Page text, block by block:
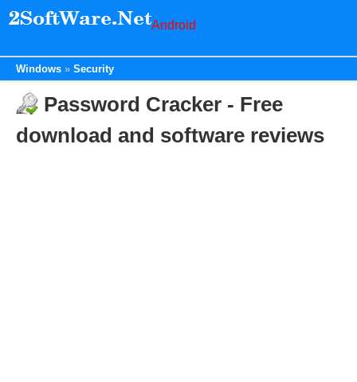
Android
Windows Security
Password Cracker - Free
download and software reviews